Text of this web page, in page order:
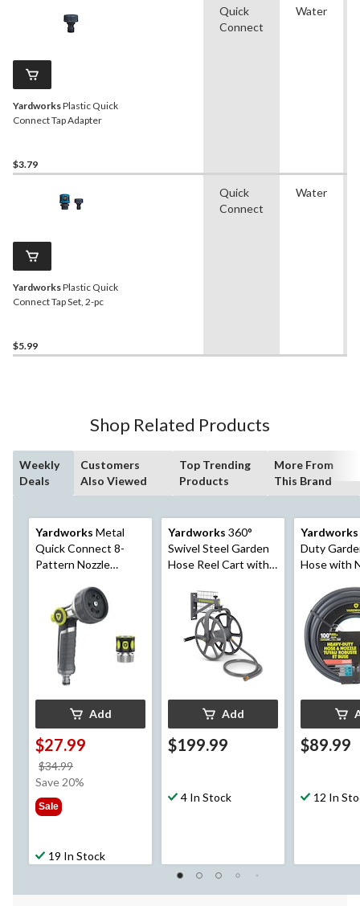
YardworksPlastic Quick
Connect Tap Adapter
$3.79
Quick
Connect
Water
YardworksPlastic Quick
Connect Tap Set, 2-pc
$5.99
Quick
Connect
Water
Shop Related Products
Weekly
Deals
Customers
Also Viewed
Top Trending
Products
More From
This Brand
Yardworks Metal
Quick Connect 8-
Pattern Nozzle
Add
$27.99
$34.99
was
Save 20%
Sale
19 In Stock
Yardworks 360°
Swivel Steel Garden
Hose Reel Cart with
125-ft
Add
$199.99
4 In Stock
Yardworks
Duty
Hose with
100-ft
$89.99
12 In